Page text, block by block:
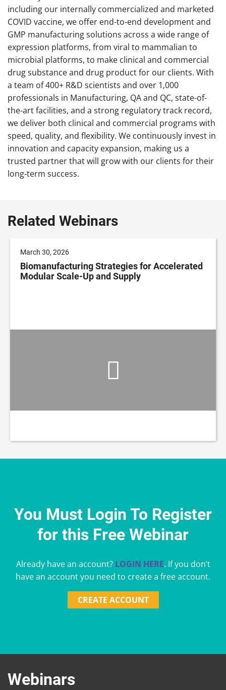
including our internally commercialized and marketed
COVID vaccine, we offer end-to-end development and
GMP manufacturing solutions across a wide range of
expression platforms, from viral to mammalian to
microbial platforms, to make clinical and commercial
drug substance and drug product for our clients. With
a team of 400+ R&D scientists and over 1,000
professionals in Manufacturing, QA and QC, state-of-
the-art facilities, and a strong regulatory track record,
we deliver both clinical and commercial programs with
speed, quality, and flexibility. We continuously invest in
innovation and capacity expansion, making us a
trusted partner that will grow with our clients for their
long-term success.
Related Webinars
March 30, 2026
Biomanufacturing Strategies for Accelerated
Modular Scale-Up and Supply
You Must Login To Register
for this Free Webinar
Already have an account? LOGIN HERE. If you don’t
have an account you need to create a free account.
CREATE ACCOUNT
Webinars